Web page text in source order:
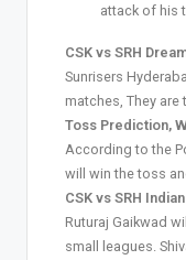
attack of his
CSK vs SRH
Sunrisers
matches, They are
Toss Prediction,
According to the
will win the toss
CSK vs SRH
Ruturaj Gaikwad
small leagues.